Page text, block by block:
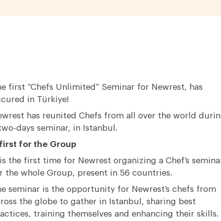
first “Chefs Unlimited” Seminar for Newrest, has
in Türkiye!
has reunited Chefs from all over the world
days seminar, in Istanbul.
for the Group
is the first time for Newrest organizing a Chef’s
the whole Group, present in 56 countries.
seminar is the opportunity for Newrest’s chefs from
the globe to gather in Istanbul, sharing best
training themselves and enhancing their skills.